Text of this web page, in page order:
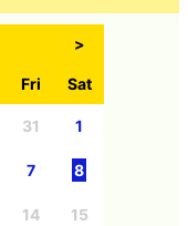
>
Fri Sat
31 1
7 8
14 15